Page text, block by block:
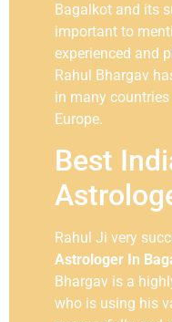
Bagalkot and its
important to
experienced and
Rahul Bhargav
in many
Europe.
Best
Rahul Ji very
Astrologer In
Bhargav is a
who is using his